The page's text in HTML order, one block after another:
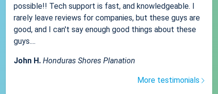
possible!! Tech support is fast, and knowledgeable. I
rarely leave reviews for companies, but these guys are
good, and I can't say enough good things about these
guys....
John H. Honduras Shores Planation
More testimonials